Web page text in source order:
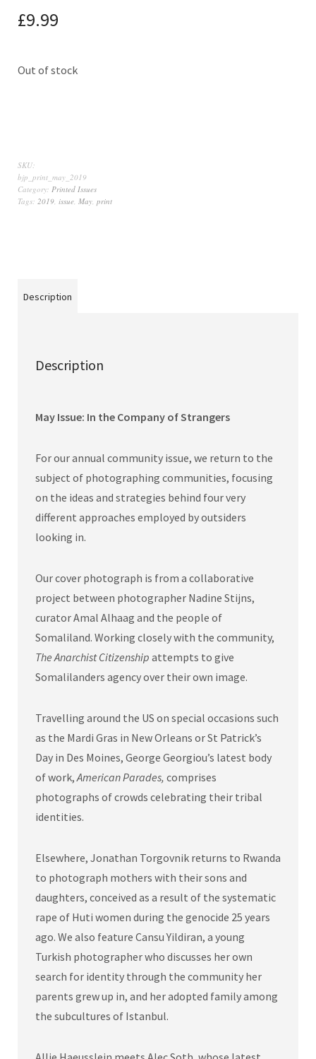
£9.99
Out of stock
SKU:
bjp_print_may_2019
Category: Printed Issues
Tags: 2019 issue May print
Description
Description
May Issue: In the Company of Strangers
For our annual community issue, we return to the
subject of photographing communities, focusing
on the ideas and strategies behind four very
different approaches employed by outsiders
looking in.
Our cover photograph is from a collaborative
project between photographer Nadine Stijns,
curator Amal Alhaag and the people of
Somaliland. Working closely with the community,
The Anarchist Citizenship attempts to give
Somalilanders agency over their own image.
Travelling around the US on special occasions such
as the Mardi Gras in New Orleans or St Patrick’s
Day in Des Moines, George Georgiou’s latest body
of work, American Parades, comprises
photographs of crowds celebrating their tribal
identities.
Elsewhere, Jonathan Torgovnik returns to Rwanda
to photograph mothers with their sons and
daughters, conceived as a result of the systematic
rape of Huti women during the genocide 25 years
ago. We also feature Cansu Yildiran, a young
Turkish photographer who discusses her own
search for identity through the community her
parents grew up in, and her adopted family among
the subcultures of Istanbul.